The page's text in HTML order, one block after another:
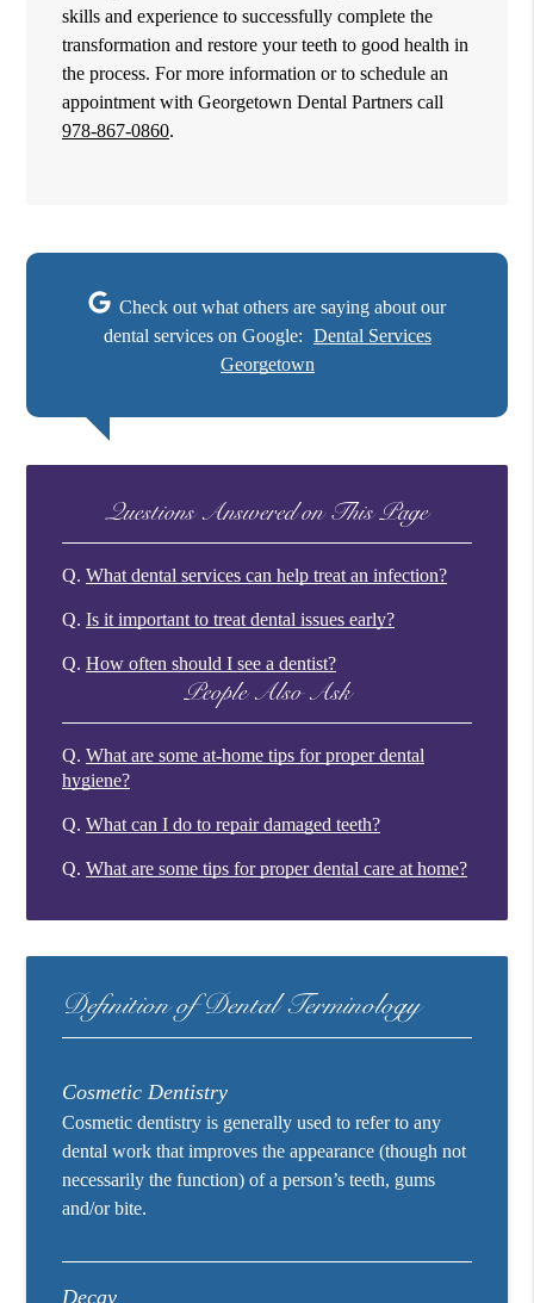
skills and experience to successfully complete the
transformation and restore your teeth to good health in
the process. For more information or to schedule an
appointment with Georgetown Dental Partners call
978-867-0860.
Check out what others are saying about our
dental services on Google: Dental Services
Georgetown
Questions Answered on This Page
Q. What dental services can help treat an infection?
Q. Is it important to treat dental issues early?
Q. How often should I see a dentist?
People Also Ask
Q. What are some at-home tips for proper dental
hygiene?
Q. What can I do to repair damaged teeth?
Q. What are some tips for proper dental care at home?
Definition of Dental Terminology
Cosmetic Dentistry
Cosmetic dentistry is generally used to refer to any
dental work that improves the appearance (though not
necessarily the function) of a person’s teeth, gums
and/or bite.
Decay